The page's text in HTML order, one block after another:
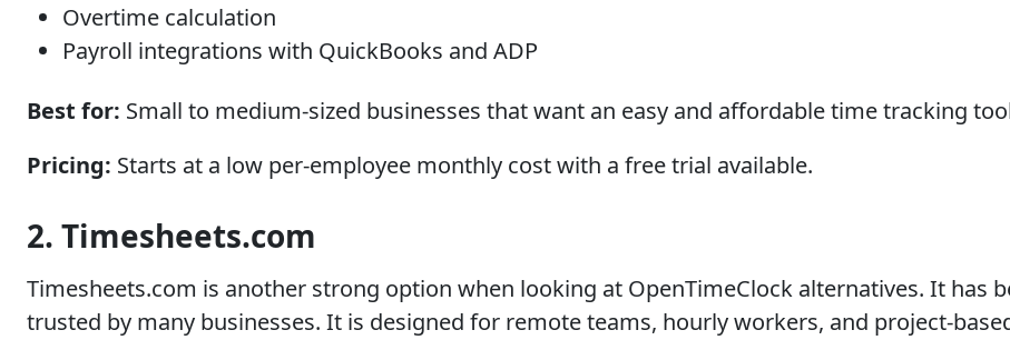
Overtime calculation
Payroll integrations with QuickBooks and ADP
Best for: Small to medium-sized businesses that want an easy and affordable time tracking
Pricing: Starts at a low per-employee monthly cost with a free trial available.
2. Timesheets.com
Timesheets.com is another strong option when looking at OpenTimeClock alternatives. It has
trusted by many businesses. It is designed for remote teams, hourly workers, and project-